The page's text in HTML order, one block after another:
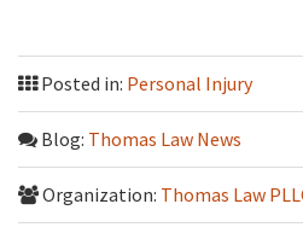
Posted in: Personal Injury
Blog: Thomas Law News
Organization: Thomas Law